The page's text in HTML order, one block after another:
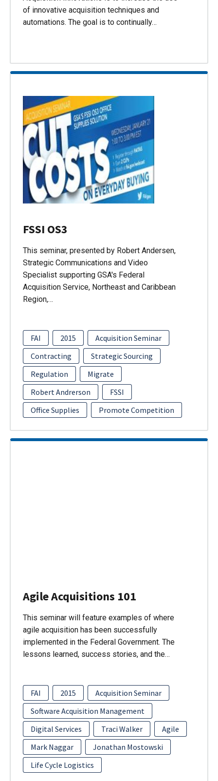
of innovative acquisition techniques and
automations. The goal is to continually…
FSSI OS3
This seminar, presented by Robert Andersen,
Strategic Communications and Video
Specialist supporting GSA's Federal
Acquisition Service, Northeast and Caribbean
Region,…
FAI 2015
Acquisition Seminar
Contracting
Strategic Sourcing
Regulation
Migrate
Robert Andrerson
FSSI
Office Supplies
Promote Competition
Agile Acquisitions 101
This seminar will feature examples of where
agile acquisition has been successfully
implemented in the Federal Government. The
lessons learned, success stories, and the…
FAI 2015
Acquisition Seminar
Software Acquisition Management
Digital Services
Traci Walker
Agile
Mark Naggar
Jonathan Mostowski
Life Cycle Logistics